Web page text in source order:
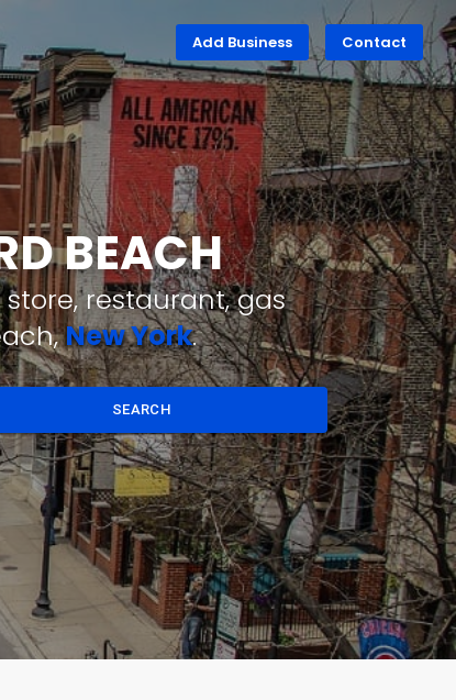
Add Business Contact
BEACH
restaurant, gas
New York.
SEARCH